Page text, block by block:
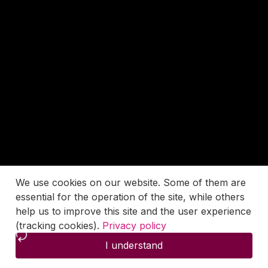
We use cookies on our website. Some of them are
essential for the operation of the site, while others
help us to improve this site and the user experience
(tracking cookies). Privacy policy
I understand